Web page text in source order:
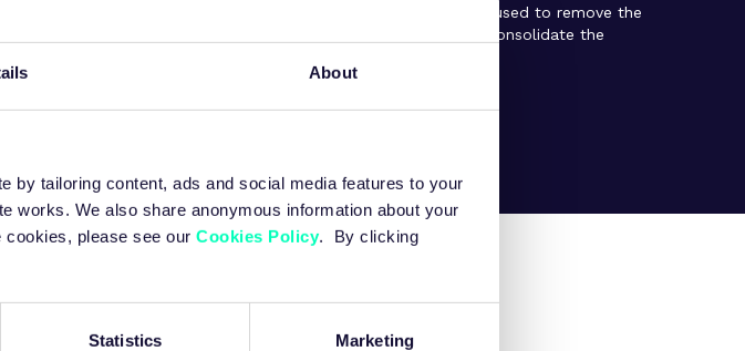
About
by tailoring content, ads and social media features to your
works. We also share anonymous information about your
cookies, please see our Cookies Policy. By clicking
Statistics Marketing
bond to the substrate. Very high
deposition rates are achieved compared
large parts to be built in minutes not
and sintering are used to remove the
binder and fully consolidate the
the wider MTC expertise in design-for-X, modelling,